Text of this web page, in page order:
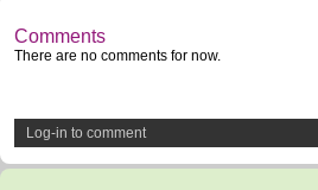
Comments
There are no comments for now.
Log-in to comment